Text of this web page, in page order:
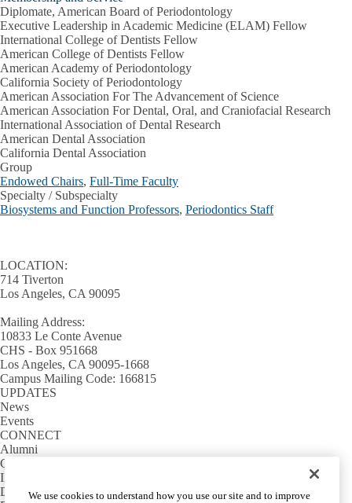
Diplomate, American Board of Periodontology
Executive Leadership in Academic Medicine (ELAM) Fellow
International College of Dentists Fellow
American College of Dentists Fellow
American Academy of Periodontology
California Society of Periodontology
American Association For The Advancement of Science
American Association For Dental, Oral, and Craniofacial Research
International Association of Dental Research
American Dental Association
California Dental Association
Group
Endowed Chairs, Full-Time Faculty
Specialty / Subspecialty
Biosystems and Function Professors, Periodontics Staff
LOCATION:
714 Tiverton
Los Angeles, CA 90095
Mailing Address:
10833 Le Conte Avenue
CHS - Box 951668
Los Angeles, CA 90095-1668
Campus Mailing Code: 166815
UPDATES
News
Events
CONNECT
Alumni
Giving
INFORMATION
DirectoryWe use cookies to understand how you use our site and to improve